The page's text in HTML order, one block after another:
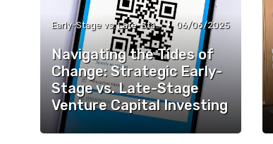
Early-Stage vs. Late-Stage Investing • 06/06/2025
Navigating the Tides of
Change: Strategic Early-
Stage vs. Late-Stage
Venture Capital Investing